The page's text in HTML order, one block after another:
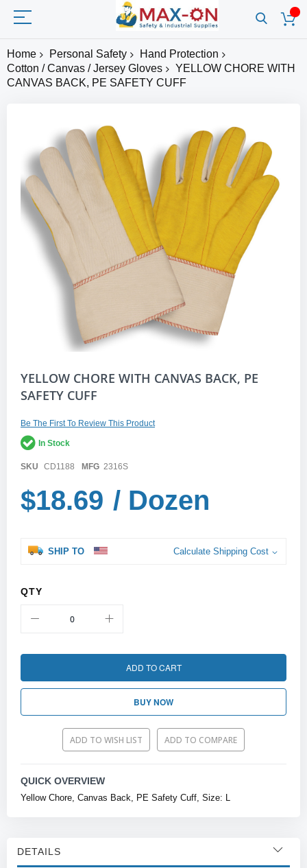
Home Personal Safety
Hand Protection
Cotton / Canvas / Jersey Gloves
YELLOW CHORE WITH
CANVAS BACK, PE SAFETY CUFF
images
gallery
Skip
the
of
the
images
YELLOW CHORE WITH CANVAS BACK, PE
SAFETY CUFF
Be The First To Review This Product
In Stock
SKU CD1188 MFG 2316S
$18.69 / Dozen
SHIP TO Calculate Shipping Cost
QTY
ADD TO CART
BUY NOW
ADD TO WISH LIST ADD TO COMPARE
QUICK OVERVIEW
Yellow Chore, Canvas Back, PE Safety Cuff, Size: L
DETAILS